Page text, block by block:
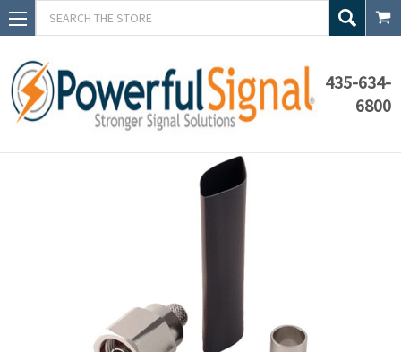
Search
435-634-
6800